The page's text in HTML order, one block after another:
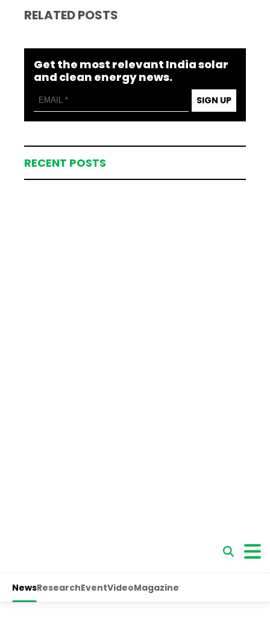
RELATED POSTS
Get the most relevant India solar
and clean energy news.
SIGN UP
RECENT POSTS